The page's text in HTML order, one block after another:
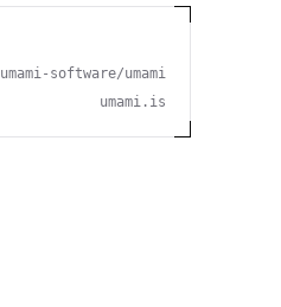
umami-software/umami
umami.is